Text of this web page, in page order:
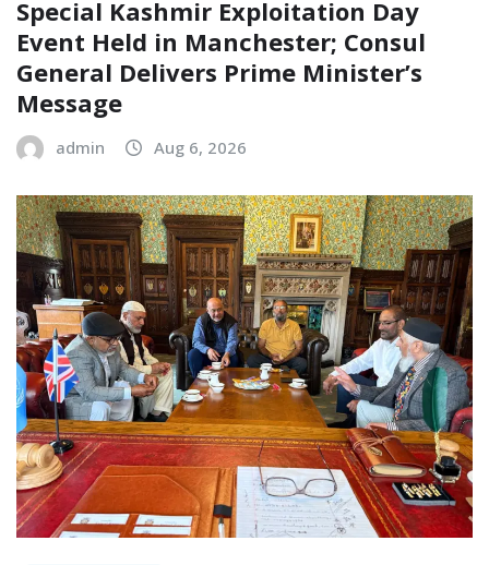
Special Kashmir Exploitation Day
Event Held in Manchester; Consul
General Delivers Prime Minister’s
Message
admin Aug 6, 2026